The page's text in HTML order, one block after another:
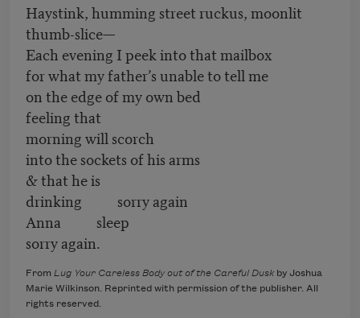
Haystink, humming street ruckus, moonlit
thumb-slice—
Each evening I peek into that mailbox
for what my father’s unable to tell me
on the edge of my own bed
feeling that
morning will scorch
into the sockets of his arms
& that he is
drinking sorry again
Anna sleep
sorry again.
From Lug Your Careless Body out of the Careful Duskby Joshua
Marie Wilkinson. Reprinted with permission of the publisher. All
rights reserved.